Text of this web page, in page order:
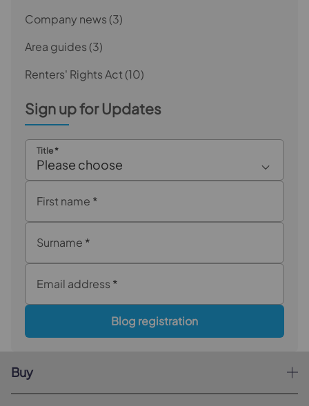
Company news (3)
Area guides (3)
Renters' Rights Act(10)
Sign up for Updates
Title*
Please choose
First name *
Surname *
Email address *
Blog registration
Buy